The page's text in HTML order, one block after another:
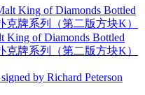
King of Diamonds Bottled
克牌系列（第二版方块K）